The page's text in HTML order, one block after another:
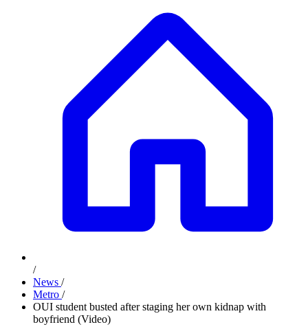
/
News /
Metro /
OUI student busted after staging her own kidnap with
boyfriend (Video)